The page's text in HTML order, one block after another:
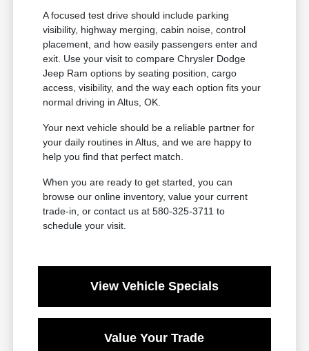
A focused test drive should include parking
visibility, highway merging, cabin noise, control
placement, and how easily passengers enter and
exit. Use your visit to compare Chrysler Dodge
Jeep Ram options by seating position, cargo
access, visibility, and the way each option fits your
normal driving in Altus, OK.
Your next vehicle should be a reliable partner for
your daily routines in Altus, and we are happy to
help you find that perfect match.
When you are ready to get started, you can
browse our online inventory, value your current
trade-in, or contact us at 580-325-3711 to
schedule your visit.
View Vehicle Specials
Value Your Trade